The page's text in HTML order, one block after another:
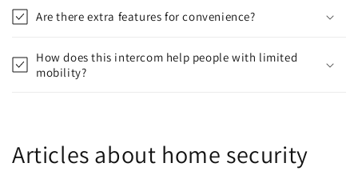
Are there extra features for convenience?
How does this intercom help people with limited
mobility?
Articles about home security